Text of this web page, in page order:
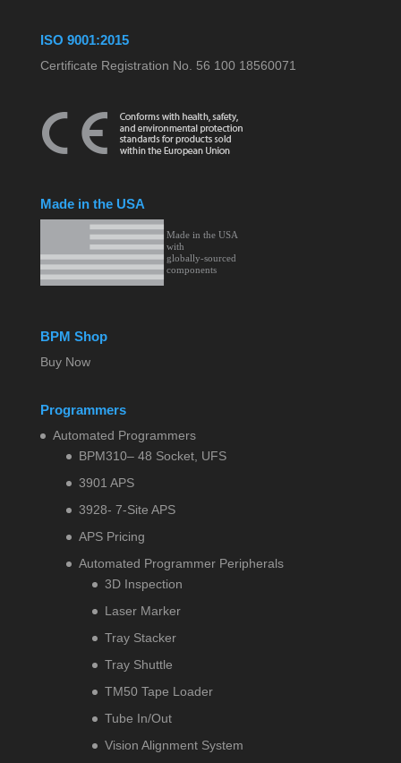
ISO 9001:2015
Certificate Registration No. 56 100 18560071
Made in the USA
BPM Shop
Buy Now
Programmers
Automated Programmers
BPM310– 48 Socket, UFS
3901 APS
3928- 7-Site APS
APS Pricing
Automated Programmer Peripherals
3D Inspection
Laser Marker
Tray Stacker
Tray Shuttle
TM50 Tape Loader
Tube In/Out
Vision Alignment System